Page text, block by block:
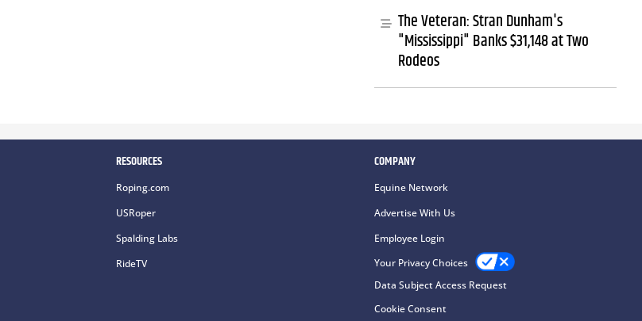
The Veteran: Stran Dunham's
"Mississippi" Banks $31,148 at Two
Rodeos
RESOURCES
Roping.com
USRoper
Spalding Labs
RideTV
COMPANY
Equine Network
Advertise With Us
Employee Login
Your Privacy Choices
Data Subject Access Request
Cookie Consent